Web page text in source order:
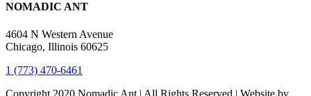
NOMADIC ANT
4604 N Western Avenue
Chicago, Illinois 60625
1 (773) 470-6461
Copyright 2020 Nomadic Ant | All Rights Reserved | Website by